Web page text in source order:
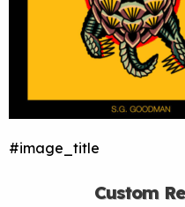
#image_title
Custom